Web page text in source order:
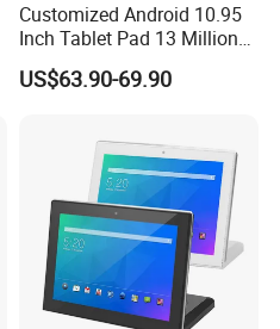
Customized Android 10.95
Inch Tablet Pad 13 Million
Pixels OEM ODM High
Quality Factory
US$63.90-69.90